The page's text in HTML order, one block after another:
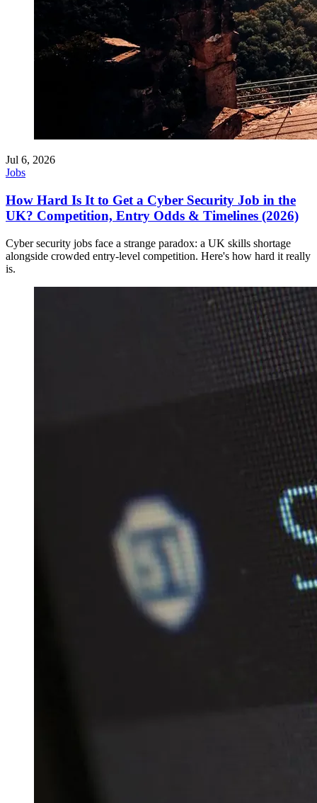
Jul 6, 2026
Jobs
How Hard Is It to Get a Cyber Security Job in the
UK? Competition, Entry Odds & Timelines (2026)
Cyber security jobs face a strange paradox: a UK skills shortage
alongside crowded entry-level competition. Here's how hard it really
is.